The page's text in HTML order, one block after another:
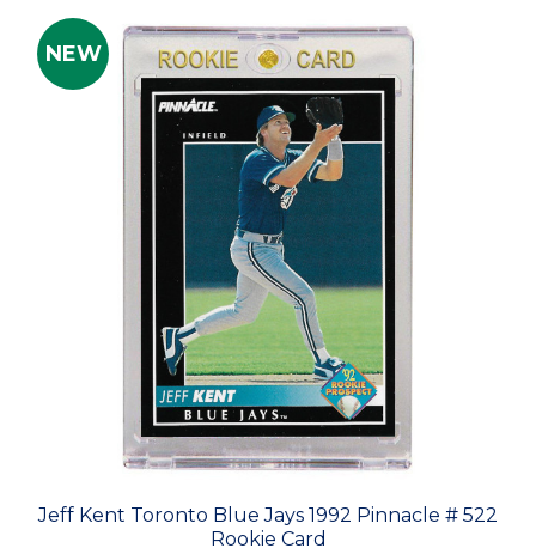
NEW
Jeff Kent Toronto Blue Jays 1992 Pinnacle # 522
Rookie Card